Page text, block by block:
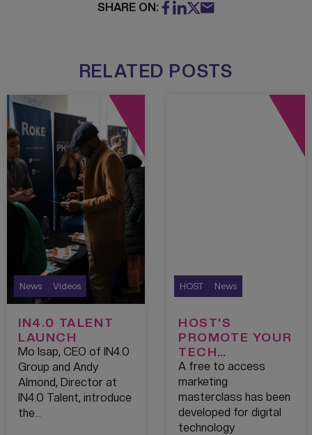
SHARE ON:
RELATED POSTS
News Videos
IN4.0 TALENT
LAUNCH
Mo Isap, CEO of IN4.0
Group and Andy
Almond, Director at
IN4.0 Talent, introduce
the…
HOST News
HOST’S
PROMOTE YOUR
TECH
PROGRAMME
TO GIVE START-
UPS GREATER
REACH
A free to access
marketing
masterclass has been
developed for digital
technology